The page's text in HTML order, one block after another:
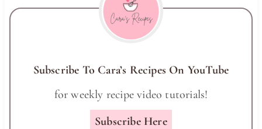
Subscribe To Cara’s Recipes On YouTube
for weekly recipe video tutorials!
Subscribe Here